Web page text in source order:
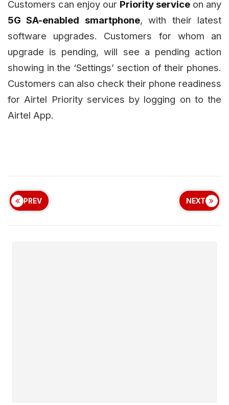
Customers can enjoy our Priority service on any
5G SA-enabled smartphone, with their latest
software upgrades. Customers for whom an
upgrade is pending, will see a pending action
showing in the ‘Settings’ section of their phones.
Customers can also check their phone readiness
for Airtel Priority services by logging on to the
Airtel App.
PREV NEXT